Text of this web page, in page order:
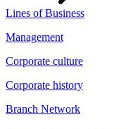
Lines of Business
Management
Corporate culture
Corporate history
Branch Network